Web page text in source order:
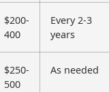
$200-
400
Every 2-3
years
$250-
500
As needed